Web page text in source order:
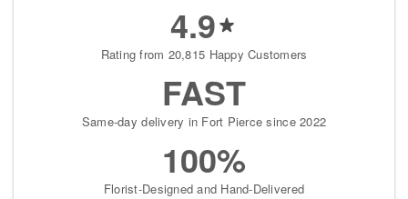
4.9
Rating from 20,815 Happy Customers
FAST
Same-day delivery in Fort Pierce since 2022
100%
Florist-Designed and Hand-Delivered